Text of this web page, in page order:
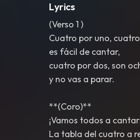
Lyrics
(Verso 1 )
Cuatro por uno,
es fácil de cantar,
cuatro por dos, son
y no vas a parar.
**(Coro)**
¡Vamos todos a
La tabla del cuatro a